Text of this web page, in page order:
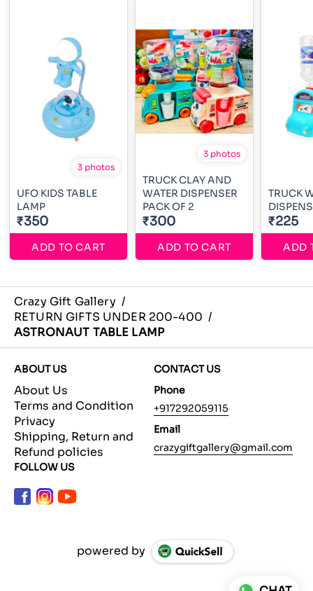
3 photos
UFO KIDS TABLE
LAMP
₹350
ADD TO CART
3 photos
TRUCK CLAY AND
WATER DISPENSER
PACK OF 2
₹300
ADD TO CART
TRUCK
₹225
ADD
Crazy Gift Gallery /
RETURN GIFTS UNDER 200-400 /
ASTRONAUT TABLE LAMP
ABOUT US
About Us
Terms and Condition
Privacy
Shipping, Return and
Refund policies
CONTACT US
Phone
+917292059115
Email
crazygiftgallery@gmail.com
FOLLOW US
powered by